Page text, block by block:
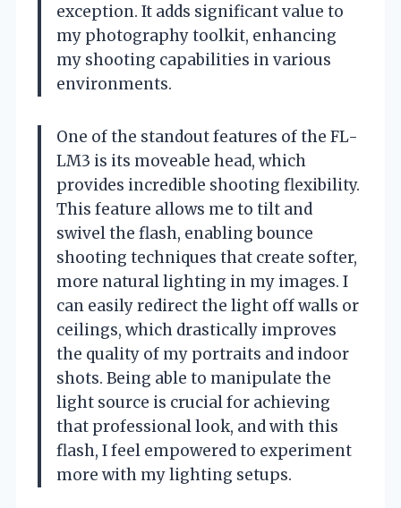
exception. It adds significant value to
my photography toolkit, enhancing
my shooting capabilities in various
environments.
One of the standout features of the FL-
LM3 is its moveable head, which
provides incredible shooting flexibility.
This feature allows me to tilt and
swivel the flash, enabling bounce
shooting techniques that create softer,
more natural lighting in my images. I
can easily redirect the light off walls or
ceilings, which drastically improves
the quality of my portraits and indoor
shots. Being able to manipulate the
light source is crucial for achieving
that professional look, and with this
flash, I feel empowered to experiment
more with my lighting setups.